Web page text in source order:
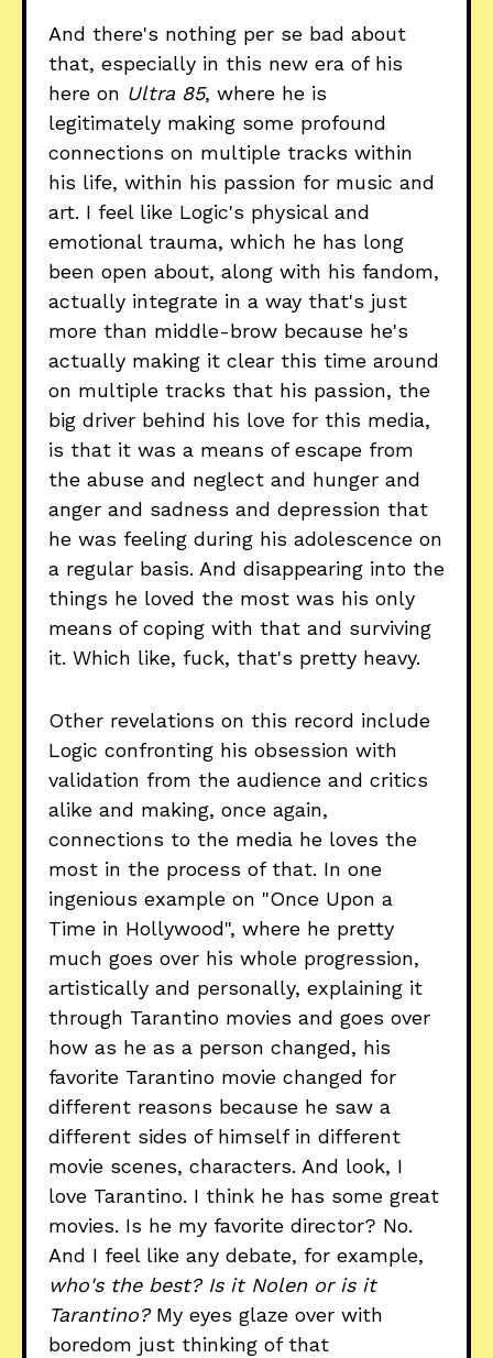
And there's nothing per se bad about
that, especially in this new era of his
here on Ultra 85, where he is
legitimately making some profound
connections on multiple tracks within
his life, within his passion for music and
art. I feel like Logic's physical and
emotional trauma, which he has long
been open about, along with his fandom,
actually integrate in a way that's just
more than middle-brow because he's
actually making it clear this time around
on multiple tracks that his passion, the
big driver behind his love for this media,
is that it was a means of escape from
the abuse and neglect and hunger and
anger and sadness and depression that
he was feeling during his adolescence on
a regular basis. And disappearing into the
things he loved the most was his only
means of coping with that and surviving
it. Which like, fuck, that's pretty heavy.
Other revelations on this record include
Logic confronting his obsession with
validation from the audience and critics
alike and making, once again,
connections to the media he loves the
most in the process of that. In one
ingenious example on "Once Upon a
Time in Hollywood", where he pretty
much goes over his whole progression,
artistically and personally, explaining it
through Tarantino movies and goes over
how as he as a person changed, his
favorite Tarantino movie changed for
different reasons because he saw a
different sides of himself in different
movie scenes, characters. And look, I
love Tarantino. I think he has some great
movies. Is he my favorite director? No.
And I feel like any debate, for example,
who's the best? Is it Nolen or is it
Tarantino? My eyes glaze over with
boredom just thinking of that